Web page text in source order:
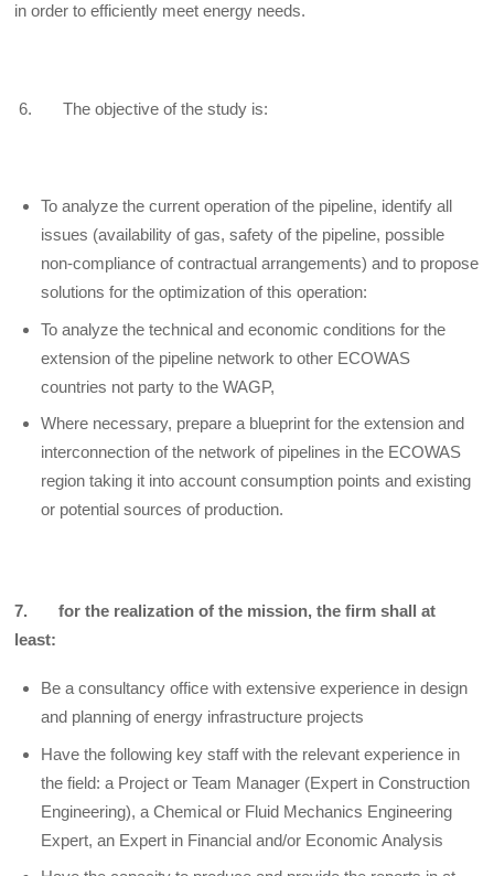
in order to efficiently meet energy needs.
6. The objective of the study is:
To analyze the current operation of the pipeline, identify all
issues (availability of gas, safety of the pipeline, possible
non-compliance of contractual arrangements) and to propose
solutions for the optimization of this operation:
To analyze the technical and economic conditions for the
extension of the pipeline network to other ECOWAS
countries not party to the WAGP,
Where necessary, prepare a blueprint for the extension and
interconnection of the network of pipelines in the ECOWAS
region taking it into account consumption points and existing
or potential sources of production.
7. for the realization of the mission, the firm shall at
least:
Be a consultancy office with extensive experience in design
and planning of energy infrastructure projects
Have the following key staff with the relevant experience in
the field: a Project or Team Manager (Expert in Construction
Engineering), a Chemical or Fluid Mechanics Engineering
Expert, an Expert in Financial and/or Economic Analysis